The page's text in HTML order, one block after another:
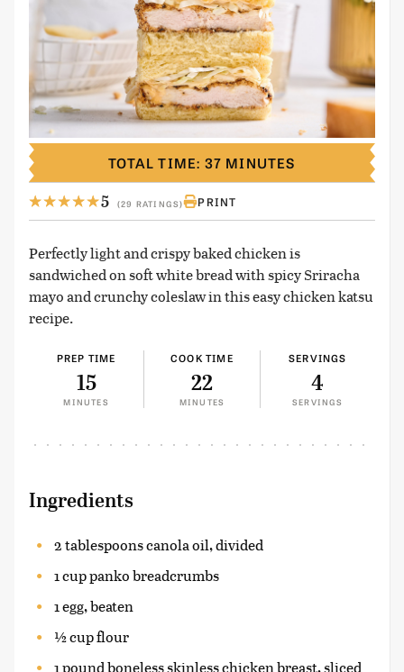
5 (29 RATINGS) PRINT
Perfectly light and crispy baked chicken is
sandwiched on soft white bread with spicy Sriracha
mayo and crunchy coleslaw in this easy chicken katsu
recipe.
PREP TIME
15
MINUTES
COOK TIME
22
MINUTES
SERVINGS
4
SERVINGS
TOTAL TIME: 37 MINUTES
Ingredients
2 tablespoons canola oil, divided
1 cup panko breadcrumbs
1 egg, beaten
½ cup flour
1 pound boneless skinless chicken breast, sliced